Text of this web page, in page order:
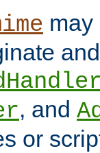
, and
or